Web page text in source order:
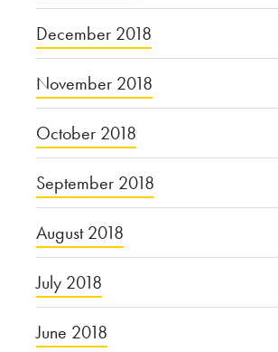
December 2018
November 2018
October 2018
September 2018
August 2018
July 2018
June 2018